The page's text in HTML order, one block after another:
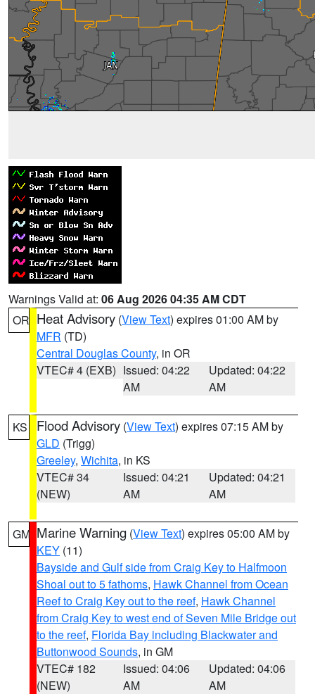
Warnings Valid at: 06 Aug 2026 04:35 AM CDT
OR Heat Advisory (View Text) expires 01:00 AM by
MFR (TD)
Central Douglas County, in OR
VTEC# 4 (EXB) Issued: 04:22
AM
Updated: 04:22
AM
KS Flood Advisory (View Text) expires 07:15 AM by
GLD (Trigg)
Greeley, Wichita, in KS
VTEC# 34
(NEW)
Issued: 04:21
AM
Updated: 04:21
AM
GM Marine Warning (View Text) expires 05:00 AM by
KEY (11)
Bayside and Gulf side from Craig Key to Halfmoon
Shoal out to 5 fathoms, Hawk Channel from Ocean
Reef to Craig Key out to the reef, Hawk Channel
from Craig Key to west end of Seven Mile Bridge out
to the reef, Florida Bay including Blackwater and
Buttonwood Sounds, in GM
VTEC# 182
(NEW)
Issued: 04:06
AM
Updated: 04:06
AM